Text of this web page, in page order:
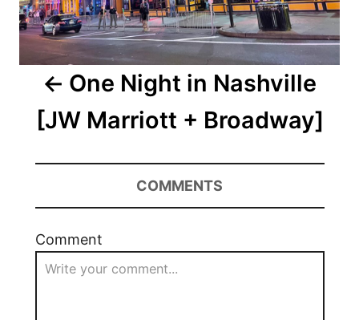
One Night in Nashville
[JW Marriott + Broadway]
COMMENTS
Comment